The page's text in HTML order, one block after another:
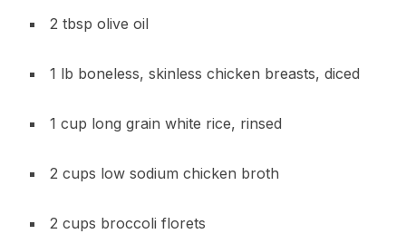
2 tbsp olive oil
1 lb boneless, skinless chicken breasts, diced
1 cup long grain white rice, rinsed
2 cups low sodium chicken broth
2 cups broccoli florets